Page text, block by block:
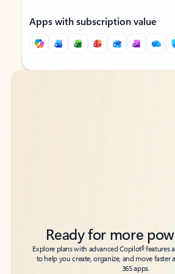
Apps with subscription value
Back to tabs
Back to tabs
Ready for more
Explore plans with advanced Copilot6features
to help you create, organize, and move faster
365 apps.